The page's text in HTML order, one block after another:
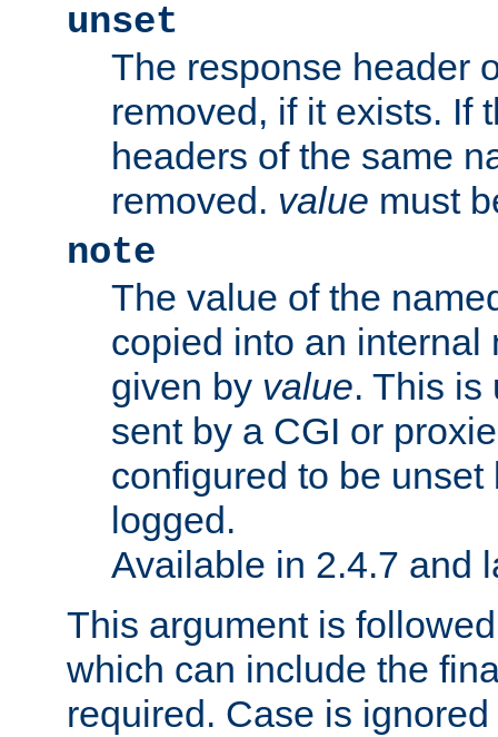
unset
The response header
removed, if it exists. If
headers of the same
removed. value must
note
The value of the
copied into an internal
given by value. This is
sent by a CGI or
configured to be
logged.
Available in 2.4.7 and
This argument is
which can include the
required. Case is